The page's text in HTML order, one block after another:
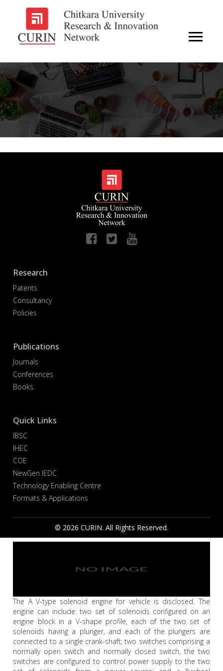
A V-TYPE SOLENOID ENGINE
Research
Patents
Consultancy
Policies
Publications
Journals
Conferences
Books
Quick Links
IBSC
IHEC
COE
NewGen IEDC
Technology Enabling Centre
Formats & Applications
© 2026 CURIN. All Rights Reserved.
The A V-type solenoid engine for vehicle is disclosed. The
engine can include: two set of solenoids configured on an
engine block in a V-shape profile, each of the two set of
solenoids having a plunger, and each of the plungers are
connected to a single crank-shaft; two switches comprising a
normally open switch and normally closed switch, the two
switches are configured to control power supply to the two